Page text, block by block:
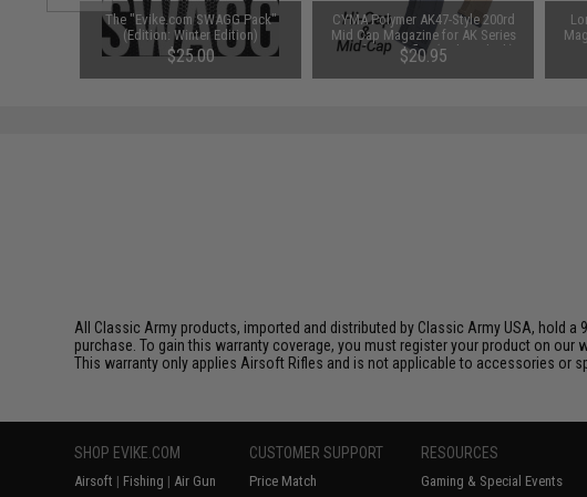
The "Evike.com SWAGG Pack"
(Edition: Winter Edition)
$25.00
CYMA Polymer AK47-Style 200rd
Mid Cap Magazine for AK Series
Airsoft AEG Rifles (Color: Black)
$20.95
All Classic Army products, imported and distributed by Classic Army USA, hold
purchase. To gain this warranty coverage, you must register your product on
This warranty only applies Airsoft Rifles and is not applicable to accessories or
SHOP EVIKE.COM
Airsoft | Fishing | Air Gun
CUSTOMER SUPPORT
Price Match
RESOURCES
Gaming & Special Events